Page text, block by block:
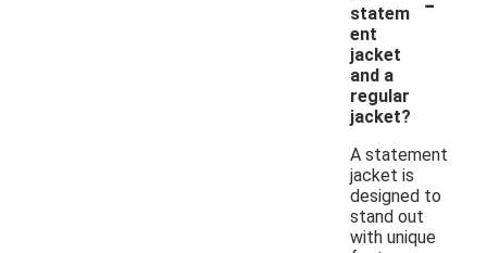
statem
ent
jacket
and a
regular
jacket?
A statement
jacket is
designed to
stand out
with unique